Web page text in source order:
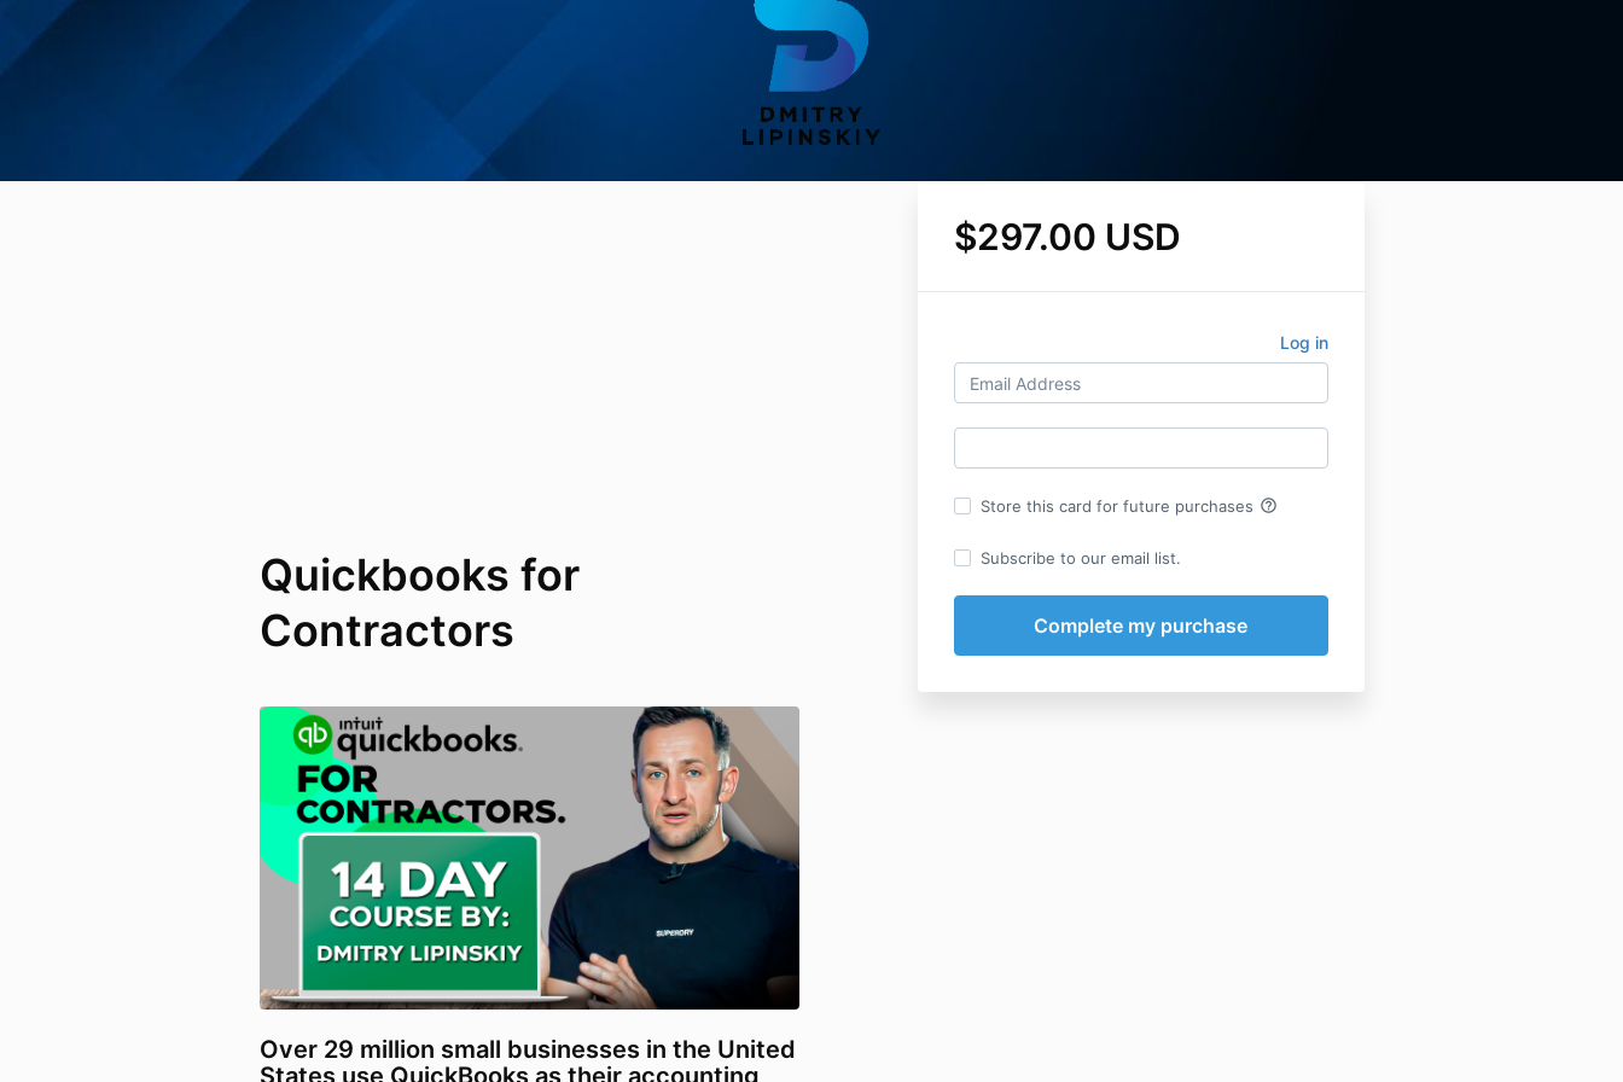
$297.00 USD
Log in
Store this card for future purchases help_outline
Subscribe to our email list.
Quickbooks for
Contractors
Over 29 million small businesses in the United